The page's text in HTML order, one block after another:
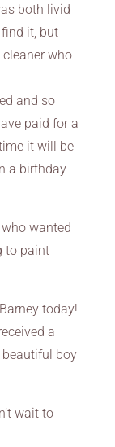
both livid
it, but
who
and so
paid for a
it will be
a birthday
wanted
to paint
today!
a
boy
wait to